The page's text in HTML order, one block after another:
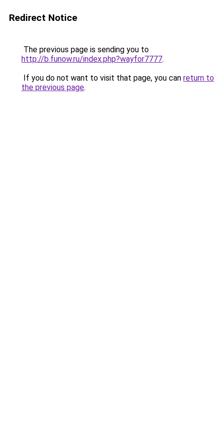
Redirect Notice
The previous page is sending you to
http://b.funow.ru/index.php?wayfor7777.
If you do not want to visit that page, you can return to
the previous page.